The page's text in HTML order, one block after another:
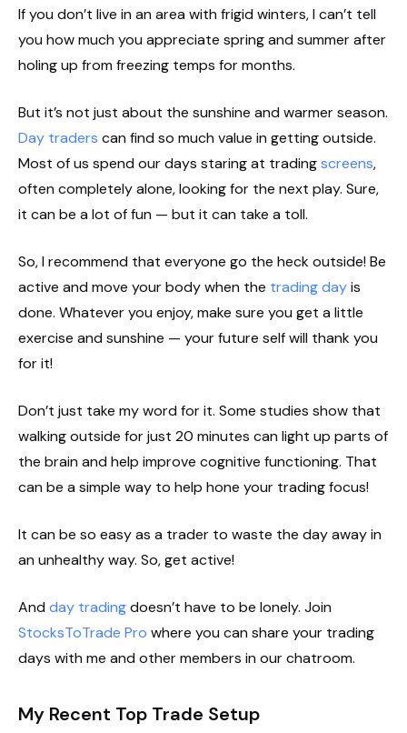
If you don’t live in an area with frigid winters, I can’t tell
you how much you appreciate spring and summer after
holing up from freezing temps for months.
But it’s not just about the sunshine and warmer season.
Day traders can find so much value in getting outside.
Most of us spend our days staring at tradingscreens,
often completely alone, looking for the next play. Sure,
it can be a lot of fun — but it can take a toll.
So, I recommend that everyone go the heck outside! Be
active and move your body when the trading dayis
done. Whatever you enjoy, make sure you get a little
exercise and sunshine — your future self will thank you
for it!
Don’t just take my word for it. Some studies show that
walking outside for just 20 minutes can light up parts of
the brain and help improve cognitive functioning. That
can be a simple way to help hone your trading focus!
It can be so easy as a trader to waste the day away in
an unhealthy way. So, get active!
And day tradingdoesn’t have to be lonely. Join
StocksToTrade Pro where you can share your trading
days with me and other members in our chatroom.
My Recent Top Trade Setup